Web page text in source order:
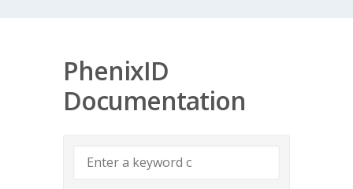
PhenixID
Documentation